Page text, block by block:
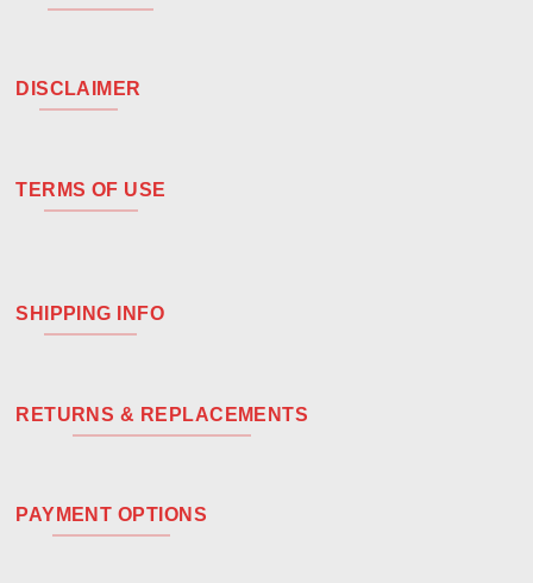
DISCLAIMER
TERMS OF USE
SHIPPING INFO
RETURNS & REPLACEMENTS
PAYMENT OPTIONS